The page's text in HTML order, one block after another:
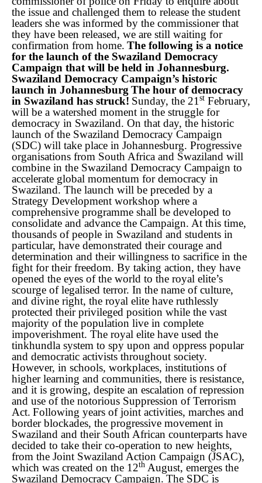
the issue and challenged them to release the student
leaders she was informed by the commissioner that
they have been released, we are still waiting for
confirmation from home. The following is a notice
for the launch of the Swaziland Democracy
Campaign that will be held in Johannesburg.
Swaziland Democracy Campaign’s historic
launch in Johannesburg The hour of democracy
in Swaziland has struck! Sunday, the 21 st February,
will be a watershed moment in the struggle for
democracy in Swaziland. On that day, the historic
launch of the Swaziland Democracy Campaign
(SDC) will take place in Johannesburg. Progressive
organisations from South Africa and Swaziland will
combine in the Swaziland Democracy Campaign to
accelerate global momentum for democracy in
Swaziland. The launch will be preceded by a
Strategy Development workshop where a
comprehensive programme shall be developed to
consolidate and advance the Campaign. At this time,
thousands of people in Swaziland and students in
particular, have demonstrated their courage and
determination and their willingness to sacrifice in the
fight for their freedom. By taking action, they have
opened the eyes of the world to the royal elite’s
scourge of legalised terror. In the name of culture,
and divine right, the royal elite have ruthlessly
protected their privileged position while the vast
majority of the population live in complete
impoverishment. The royal elite have used the
tinkhundla system to spy upon and oppress popular
and democratic activists throughout society.
However, in schools, workplaces, institutions of
higher learning and communities, there is resistance,
and it is growing, despite an escalation of repression
and use of the notorious Suppression of Terrorism
Act. Following years of joint activities, marches and
border blockades, the progressive movement in
Swaziland and their South African counterparts have
decided to take their co-operation to new heights,
from the Joint Swaziland Action Campaign (JSAC),
which was created on the 12th August, emerges the
Swaziland Democracy Campaign. The SDC is